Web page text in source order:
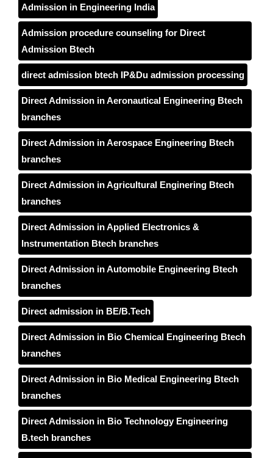
Admission in Engineering India
Admission procedure counseling for Direct
Admission Btech
direct admission btech IP&Du admission processing
Direct Admission in Aeronautical Engineering Btech
branches
Direct Admission in Aerospace Engineering Btech
branches
Direct Admission in Agricultural Enginering Btech
branches
Direct Admission in Applied Electronics &
Instrumentation Btech branches
Direct Admission in Automobile Engineering Btech
branches
Direct admission in BE/B.Tech
Direct Admission in Bio Chemical Engineering Btech
branches
Direct Admission in Bio Medical Engineering Btech
branches
Direct Admission in Bio Technology Engineering
B.tech branches